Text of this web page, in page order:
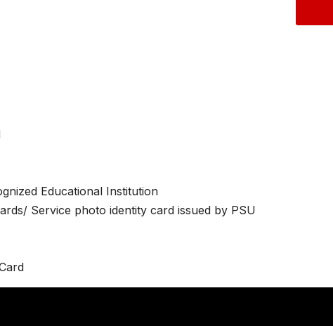
Educational Institution
Service photo identity card issued by PSU